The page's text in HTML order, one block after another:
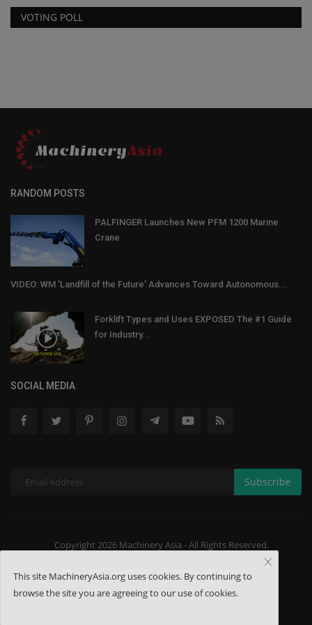
VOTING POLL
RANDOM POSTS
PALFINGER Launches New PFM 1200 Marine
Crane
VIDEO: WM 'Landfill of the Future' Advances Toward Autonomous...
Forklift Types and Uses EXPOSED The #1 Guide
for Industry...
SOCIAL MEDIA
Subscribe
Copyright 2026 Machinery Asia - All Rights Reserved.
About US Terms & Conditions
This site MachineryAsia.org uses cookies. By continuing to
browse the site you are agreeing to our use of cookies.